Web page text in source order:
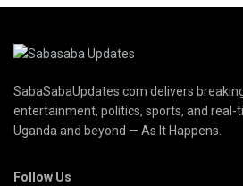
SabaSabaUpdates.com delivers
entertainment, politics, sports, and
Uganda and beyond — As It Happens.
Follow Us